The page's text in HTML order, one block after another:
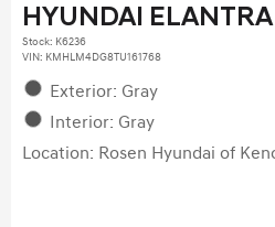
HYUNDAI ELANTRA
Stock: K6236
VIN: KMHLM4DG8TU161768
Exterior: Gray
Interior: Gray
Location: Rosen Hyundai of